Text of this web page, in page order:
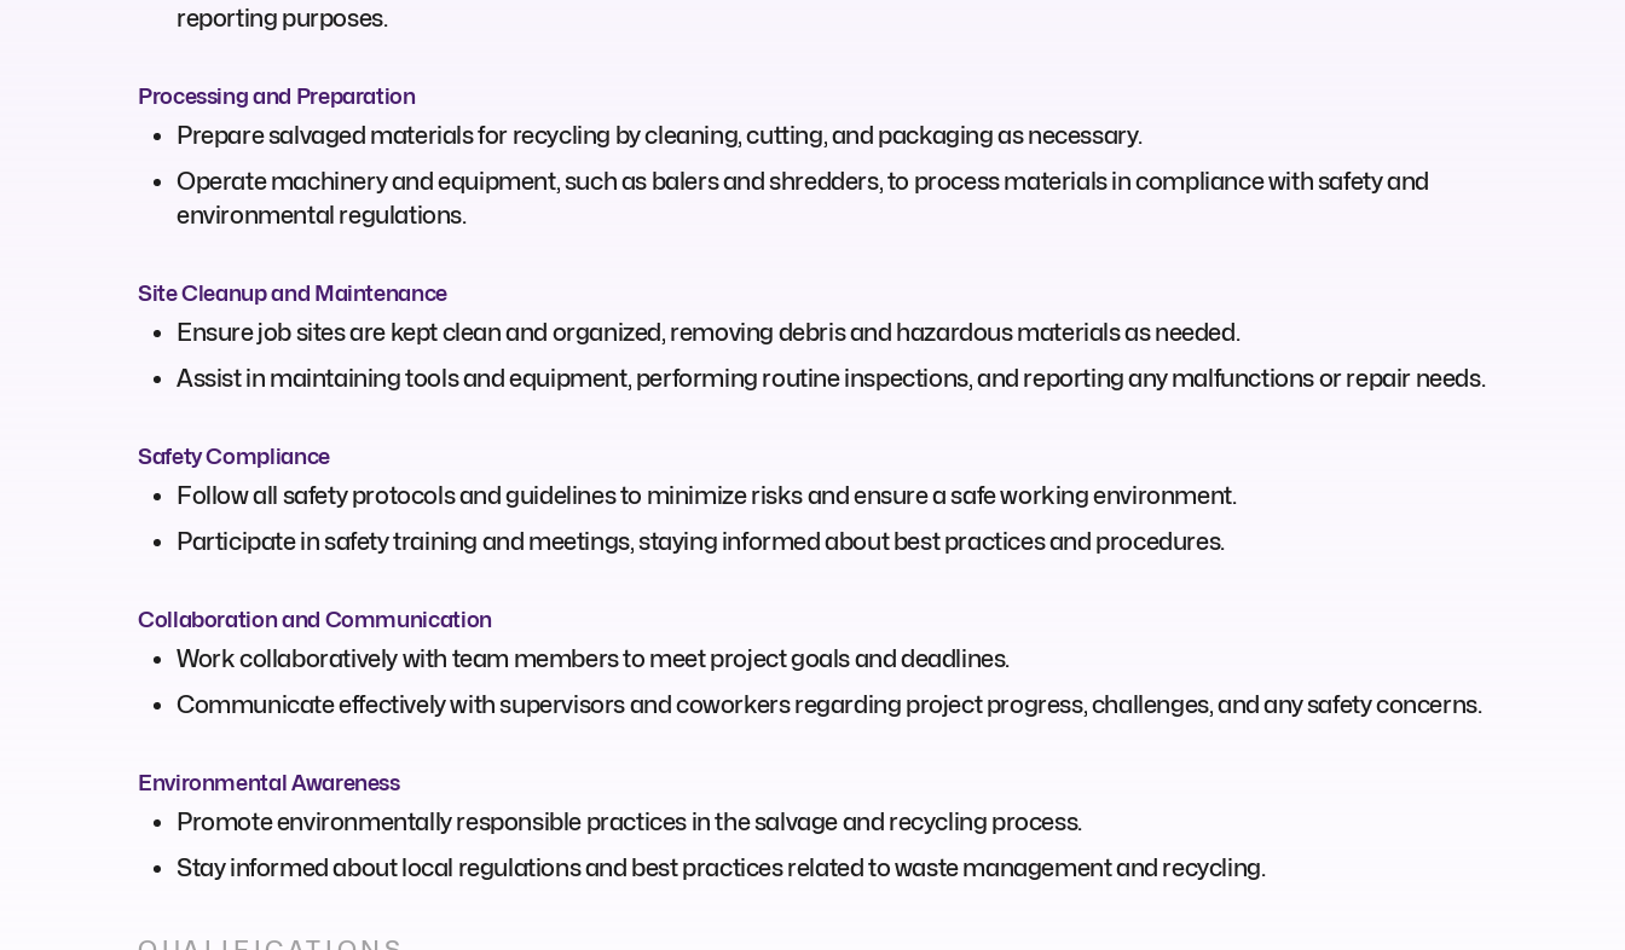
reporting purposes.
Processing and Preparation
Prepare salvaged materials for recycling by cleaning, cutting, and packaging as necessary.
Operate machinery and equipment, such as balers and shredders, to process materials in compliance with safety and
environmental regulations.
Site Cleanup and Maintenance
Ensure job sites are kept clean and organized, removing debris and hazardous materials as needed.
Assist in maintaining tools and equipment, performing routine inspections, and reporting any malfunctions or repair needs.
Safety Compliance
Follow all safety protocols and guidelines to minimize risks and ensure a safe working environment.
Participate in safety training and meetings, staying informed about best practices and procedures.
Collaboration and Communication
Work collaboratively with team members to meet project goals and deadlines.
Communicate effectively with supervisors and coworkers regarding project progress, challenges, and any safety concerns.
Environmental Awareness
Promote environmentally responsible practices in the salvage and recycling process.
Stay informed about local regulations and best practices related to waste management and recycling.